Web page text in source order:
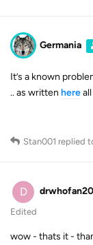
Germania
It’s a known
.. as written here
Stan001 replied
D
Edited
wow - thats it -